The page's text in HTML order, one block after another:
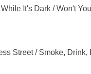
It's Dark / Won't
Street / Smoke, Drink,